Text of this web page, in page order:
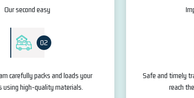
Our second easy
02
carefully packs and loads your
using high-quality materials.
Safe and timely
reach